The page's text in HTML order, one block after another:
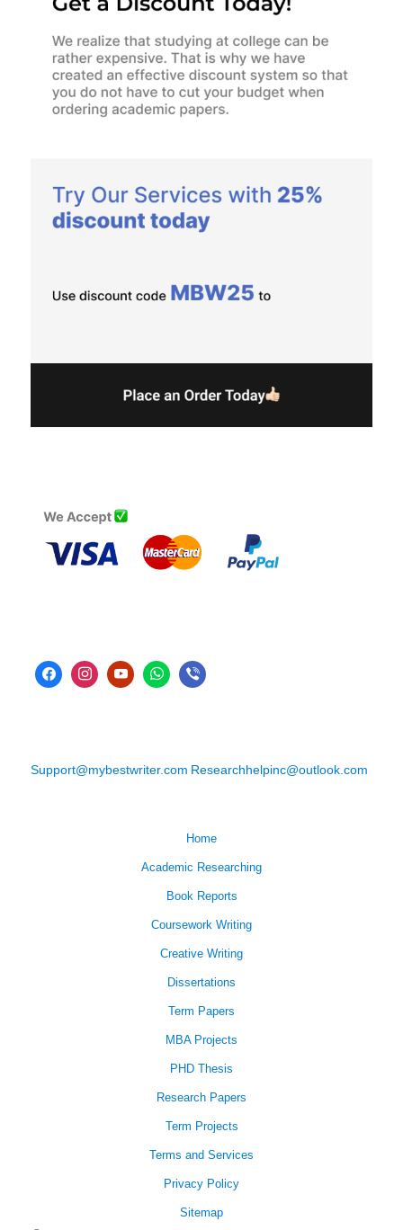
Support@mybestwriter.com Researchhelpinc@outlook.com
Home
Academic Researching
Book Reports
Coursework Writing
Creative Writing
Dissertations
Term Papers
MBA Projects
PHD Thesis
Research Papers
Term Projects
Terms and Services
Privacy Policy
Sitemap